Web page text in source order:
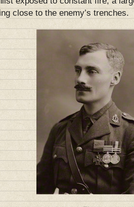
close to the enemy’s trenches.